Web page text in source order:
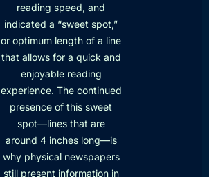
reading speed, and
indicated a “sweet spot,”
or optimum length of a line
that allows for a quick and
enjoyable reading
experience. The continued
presence of this sweet
spot—lines that are
around 4 inches long—is
why physical newspapers
still present information in